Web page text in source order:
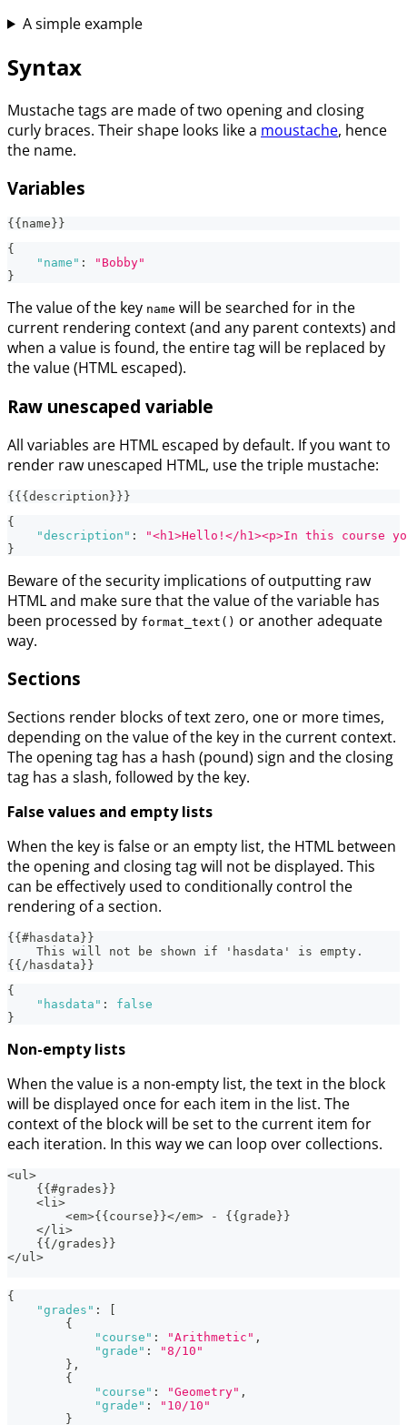
A simple example
Syntax
Mustache tags are made of two opening and closing
curly braces. Their shape looks like a moustache, hence
the name.
Variables
{{name}}
{
"name" :
"Bobby"
}
The value of the key name will be searched for in the
current rendering context (and any parent contexts) and
when a value is found, the entire tag will be replaced by
the value (HTML escaped).
Raw unescaped variable
All variables are HTML escaped by default. If you want to
render raw unescaped HTML, use the triple mustache:
{{{description}}}
{
"description" :
"<h1>Hello!</h1><p>In this
}
Beware of the security implications of outputting raw
HTML and make sure that the value of the variable has
been processed by format_text() or another adequate
way.
Sections
Sections render blocks of text zero, one or more times,
depending on the value of the key in the current context.
The opening tag has a hash (pound) sign and the closing
tag has a slash, followed by the key.
False values and empty lists
When the key is false or an empty list, the HTML between
the opening and closing tag will not be displayed. This
can be effectively used to conditionally control the
rendering of a section.
{{#hasdata}}
    This will not be shown if 'hasdata' is empty.
{{/hasdata}}
{
"hasdata" :
false
}
Non-empty lists
When the value is a non-empty list, the text in the block
will be displayed once for each item in the list. The
context of the block will be set to the current item for
each iteration. In this way we can loop over collections.
<ul>
    {{#grades}}
    <li>
        <em>{{course}}</em> - {{grade}}
    </li>
    {{/grades}}
</ul>
{
"grades" :
{
"course" : "Arithmetic" ,
"grade" :
"8/10"
} ,
{
"course" : "Geometry" ,
"grade" :
"10/10"
}